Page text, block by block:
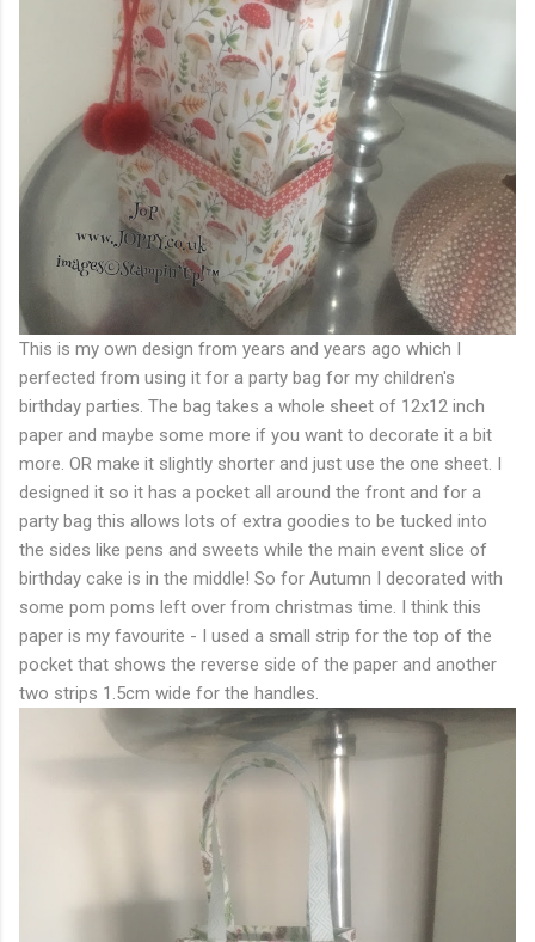
This is my own design from years and years ago which I
perfected from using it for a party bag for my children's
birthday parties. The bag takes a whole sheet of 12x12 inch
paper and maybe some more if you want to decorate it a bit
more. OR make it slightly shorter and just use the one sheet. I
designed it so it has a pocket all around the front and for a
party bag this allows lots of extra goodies to be tucked into
the sides like pens and sweets while the main event slice of
birthday cake is in the middle! So for Autumn I decorated with
some pom poms left over from christmas time. I think this
paper is my favourite - I used a small strip for the top of the
pocket that shows the reverse side of the paper and another
two strips 1.5cm wide for the handles.